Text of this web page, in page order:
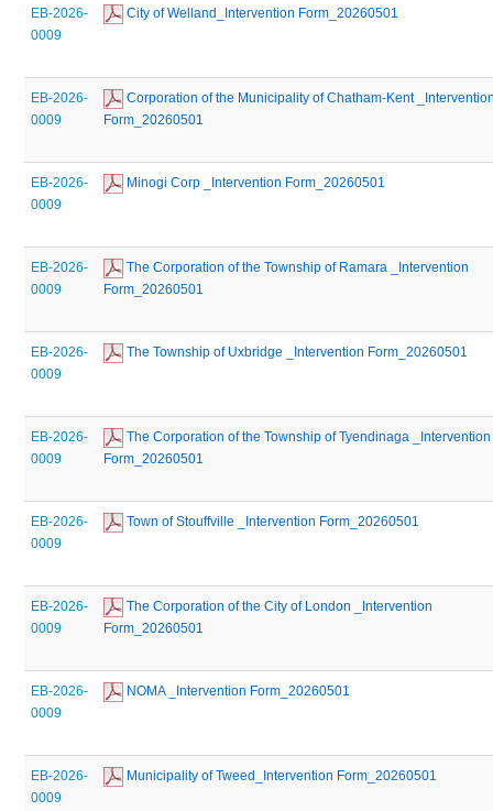
EB-2026-
0009
City of Welland_Intervention Form_20260501
EB-2026-
0009
Corporation of the Municipality of Chatham-Kent
Form_20260501
EB-2026-
0009
Minogi Corp _Intervention Form_20260501
EB-2026-
0009
The Corporation of the Township of Ramara _Intervention
Form_20260501
EB-2026-
0009
The Township of Uxbridge _Intervention Form_20260501
EB-2026-
0009
The Corporation of the Township of Tyendinaga _Intervention
Form_20260501
EB-2026-
0009
Town of Stouffville _Intervention Form_20260501
EB-2026-
0009
The Corporation of the City of London _Intervention
Form_20260501
EB-2026-
0009
NOMA _Intervention Form_20260501
EB-2026-
0009
Municipality of Tweed_Intervention Form_20260501